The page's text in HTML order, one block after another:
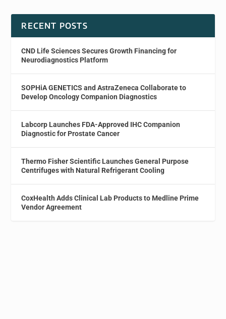
RECENT POSTS
CND Life Sciences Secures Growth Financing for
Neurodiagnostics Platform
SOPHiA GENETICS and AstraZeneca Collaborate to
Develop Oncology Companion Diagnostics
Labcorp Launches FDA-Approved IHC Companion
Diagnostic for Prostate Cancer
Thermo Fisher Scientific Launches General Purpose
Centrifuges with Natural Refrigerant Cooling
CoxHealth Adds Clinical Lab Products to Medline Prime
Vendor Agreement